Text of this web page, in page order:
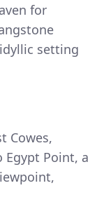
for
setting
Cowes,
Point, a